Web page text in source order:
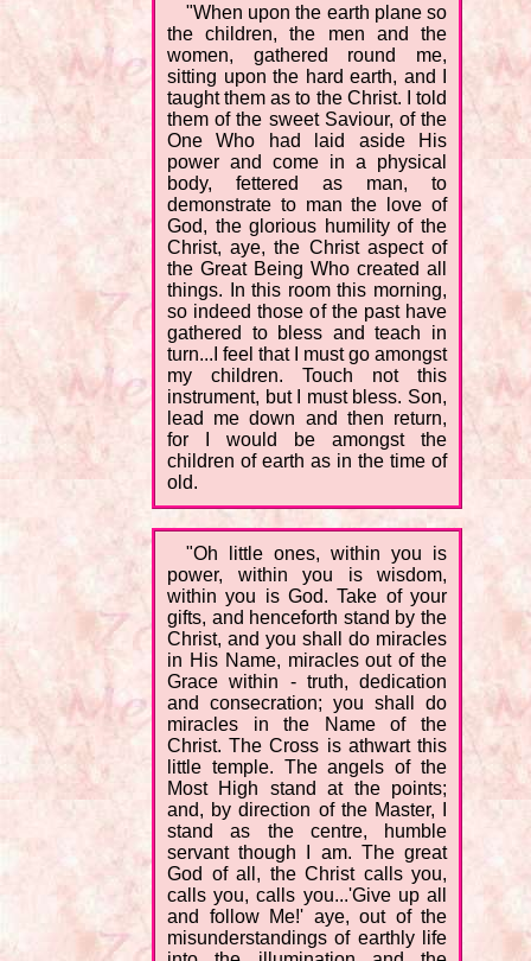
"When upon the earth plane so
the children, the men and the
women, gathered round me,
sitting upon the hard earth, and I
taught them as to the Christ. I told
them of the sweet Saviour, of the
One Who had laid aside His
power and come in a physical
body, fettered as man, to
demonstrate to man the love of
God, the glorious humility of the
Christ, aye, the Christ aspect of
the Great Being Who created all
things. In this room this morning,
so indeed those of the past have
gathered to bless and teach in
turn...I feel that I must go amongst
my children. Touch not this
instrument, but I must bless. Son,
lead me down and then return,
for I would be amongst the
children of earth as in the time of
old.
"Oh little ones, within you is
power, within you is wisdom,
within you is God. Take of your
gifts, and henceforth stand by the
Christ, and you shall do miracles
in His Name, miracles out of the
Grace within - truth, dedication
and consecration; you shall do
miracles in the Name of the
Christ. The Cross is athwart this
little temple. The angels of the
Most High stand at the points;
and, by direction of the Master, I
stand as the centre, humble
servant though I am. The great
God of all, the Christ calls you,
calls you, calls you...'Give up all
and follow Me!' aye, out of the
misunderstandings of earthly life